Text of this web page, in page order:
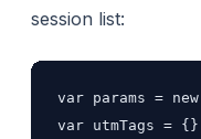
session list:
var params =
var utmTags =